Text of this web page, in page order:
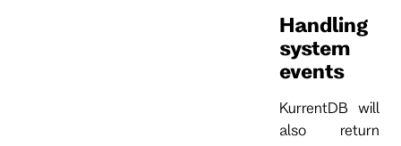
Handling
system
events
KurrentDB will
also return